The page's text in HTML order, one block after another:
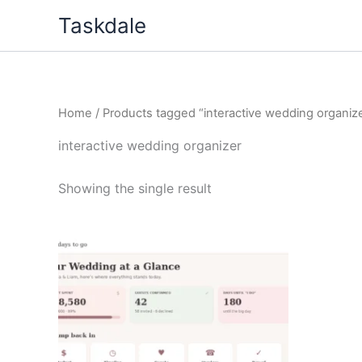
content
Taskdale
Home / Products tagged “interactive wedding
interactive wedding organizer
Showing the single result